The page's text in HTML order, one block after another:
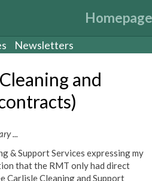
Homepage
Newsletters
and
...
& Support Services expressing my
that the RMT only had direct
Cleaning and Support